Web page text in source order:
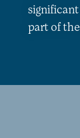
part of